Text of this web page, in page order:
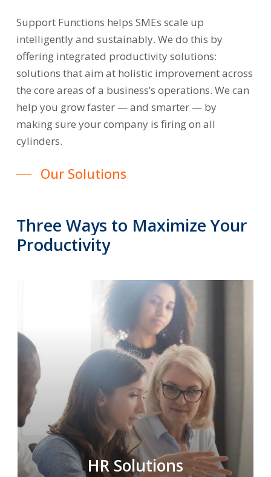
Support Functions helps SMEs scale up
intelligently and sustainably. We do this by
offering integrated productivity solutions:
solutions that aim at holistic improvement across
the core areas of a business’s operations. We can
help you grow faster — and smarter — by
making sure your company is firing on all
cylinders.
Our Solutions
Three Ways to Maximize Your
Productivity
HR Solutions